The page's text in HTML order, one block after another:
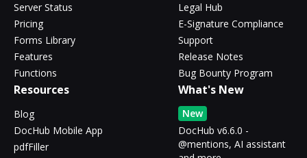
Server Status
Pricing
Forms Library
Features
Functions
Legal Hub
E-Signature Compliance
Support
Release Notes
Bug Bounty Program
Resources
Blog
DocHub Mobile App
pdfFiller
What's New
New
DocHub v6.6.0 -
@mentions, AI assistant